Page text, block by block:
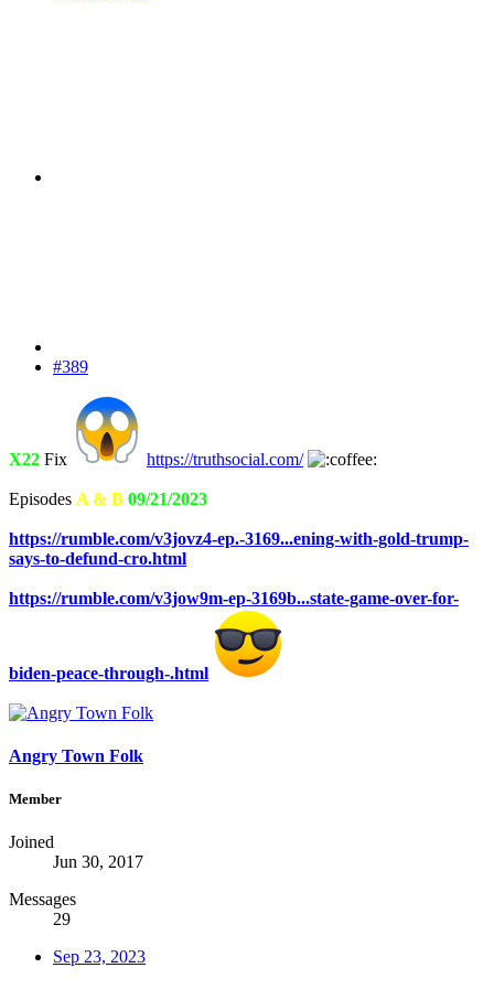
#389
X22 Fix https://truthsocial.com/
Episodes A & B 09/21/2023
https://rumble.com/v3jovz4-ep.-3169...ening-with-gold-trump-
says-to-defund-cro.html
https://rumble.com/v3jow9m-ep-3169b...state-game-over-for-
biden-peace-through-.html
Angry Town Folk
Member
Joined
Jun 30, 2017
Messages
29
Sep 23, 2023